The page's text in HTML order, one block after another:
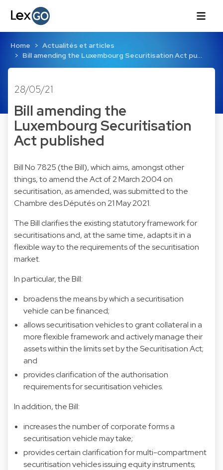
Home
Actualités et articles
Bill amending the Luxembourg Securitisation Act pu…
28/05/21
Bill amending the
Luxembourg Securitisation
Act published
Bill No 7825 (the Bill), which aims, amongst other
things, to amend the Act of 2 March 2004 on
securitisation, as amended, was submitted to the
Chambre des Députés on 21 May 2021.
The Bill clarifies the existing statutory framework for
securitisations and, at the same time, adapts it in a
flexible way to the requirements of the securitisation
market.
In particular, the Bill:
broadens the means by which a securitisation
vehicle can be financed;
allows securitisation vehicles to grant collateral in a
more flexible framework and actively manage their
assets within the limits set by the Securitisation Act;
and
provides clarification of the authorisation
requirements for securitisation vehicles.
In addition, the Bill:
increases the number of corporate forms a
securitisation vehicle may take;
provides certain clarification for multi-compartment
securitisation vehicles issuing equity instruments;